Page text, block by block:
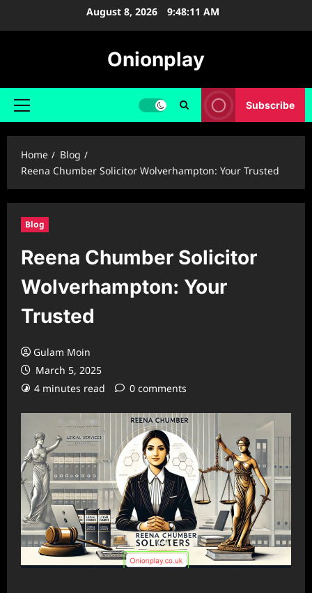
August 8, 2026 9:48:12 AM
Onionplay
Primary
Subscribe
Home
Blog
Reena Chumber Solicitor Wolverhampton: Your Trusted
Blog
Reena Chumber Solicitor
Wolverhampton: Your
Trusted
Gulam Moin
March 5, 2025
4 minutes read
0 comments